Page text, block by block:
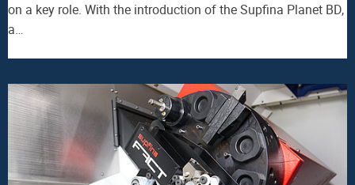
on a key role. With the introduction of the Supfina Planet BD,
a…